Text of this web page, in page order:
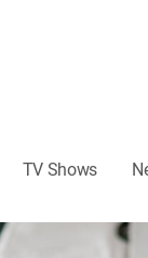
TV Shows